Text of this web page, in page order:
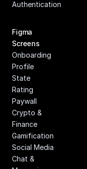
Authentication
Figma
Screens
Onboarding
Profile
State
Rating
Paywall
Crypto &
Finance
Gamification
Social Media
Chat &